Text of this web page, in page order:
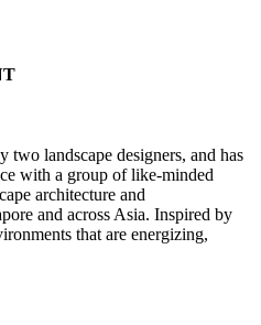
two landscape designers, and has
with a group of like-minded
architecture and
and across Asia. Inspired by
that are energizing,